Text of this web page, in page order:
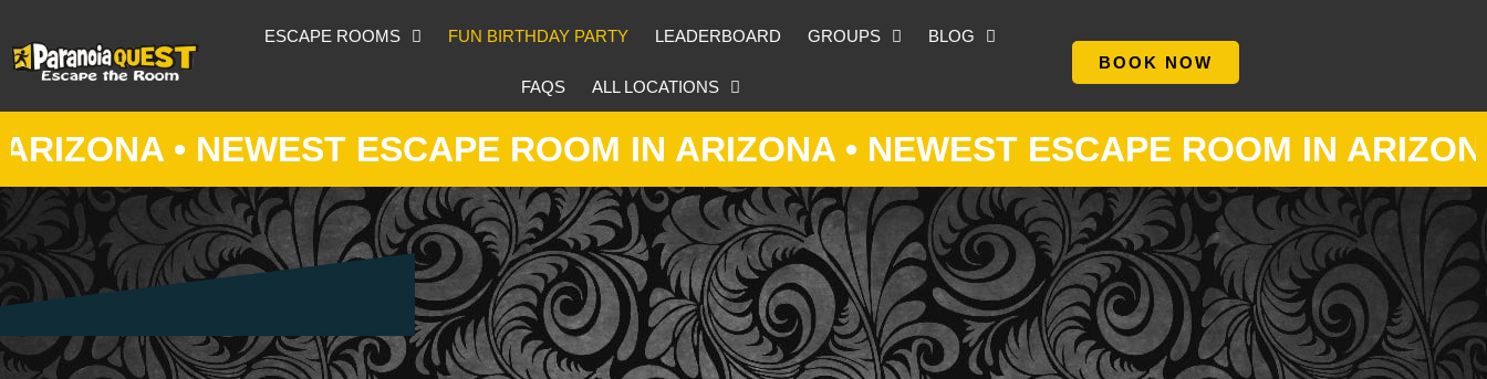
ESCAPE ROOMS FUN BIRTHDAY PARTY LEADERBOARD GROUPS BLOG
FAQS ALL LOCATIONS
BOOK NOW
• NEWEST ESCAPE ROOM IN ARIZONA • NEWEST ESCAPE ROOM IN ARIZONA •